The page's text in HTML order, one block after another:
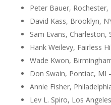
Peter Bauer,
David Kass, Brooklyn,
Sam Evans,
Hank Weilevy, Fairless
Wade Kwon,
Don Swain, Pontiac, MI
Annie Fisher,
Lev L. Spiro, Los